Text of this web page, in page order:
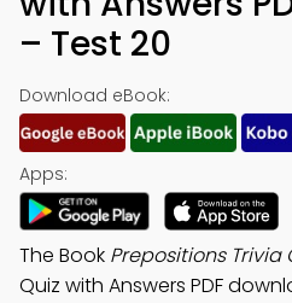
– Test 20
Download eBook:
Apps:
The Book Prepositions Trivia
Quiz with Answers PDF